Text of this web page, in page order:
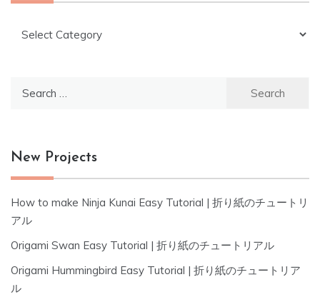
New Projects
How to make Ninja Kunai Easy Tutorial | 折り紙のチュートリ
アル
Origami Swan Easy Tutorial | 折り紙のチュートリアル
Origami Hummingbird Easy Tutorial | 折り紙のチュートリア
ル